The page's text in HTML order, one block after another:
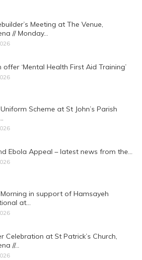
Meeting at The Venue,
// Monday…
offer ‘Mental Health First Aid Training’
Scheme at St John’s Parish
Ebola Appeal – latest news from the…
in support of Hamsayeh
at…
Celebration at St Patrick’s Church,
//…